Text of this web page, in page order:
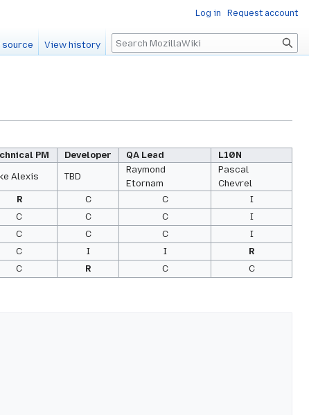
PM Developer QA Lead L10N
Alexis TBD
Raymond
Etornam
Pascal
Chevrel
R C C
I
C C C
I
C C C
I
C I I
R
C R C C
Log in Request account
source View history Search